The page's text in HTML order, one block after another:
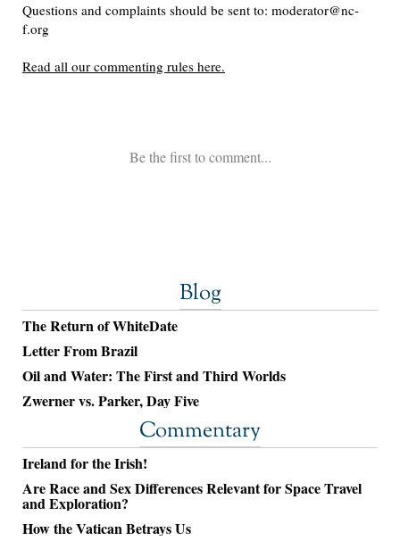
Blog
The Return of WhiteDate
Letter From Brazil
Oil and Water: The First and Third Worlds
Zwerner vs. Parker, Day Five
Commentary
Ireland for the Irish!
Are Race and Sex Differences Relevant for Space Travel
and Exploration?
How the Vatican Betrays Us